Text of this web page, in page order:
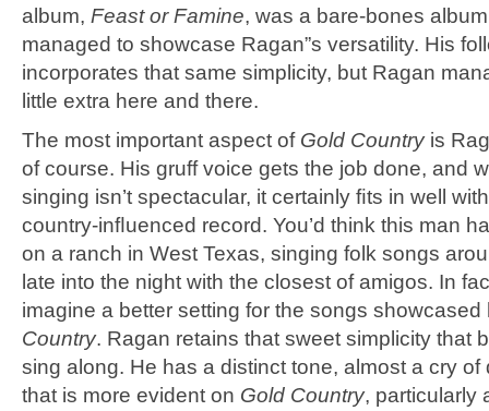
album, Feast or Famine, was a bare-bones
managed to showcase Ragan”s versatility. His
incorporates that same simplicity, but Ragan
little extra here and there.
The most important aspect of Gold Countryis
of course. His gruff voice gets the job done, and
singing isn’t spectacular, it certainly ﬁts in well
country-inﬂuenced record. You’d think this man
on a ranch in West Texas, singing folk songs
late into the night with the closest of amigos. In
imagine a better setting for the songs
Country. Ragan retains that sweet simplicity that
sing along. He has a distinct tone, almost a cry of
that is more evident on Gold Country, particularly